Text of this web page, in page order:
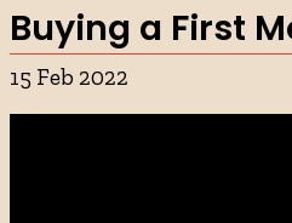
Buying a First
15 Feb 2022